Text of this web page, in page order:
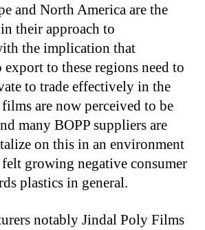
and North America are the
their approach to
the implication that
export to these regions need to
to trade effectively in the
are now perceived to be
many BOPP suppliers are
on this in an environment
growing negative consumer
plastics in general.
notably Jindal Poly Films